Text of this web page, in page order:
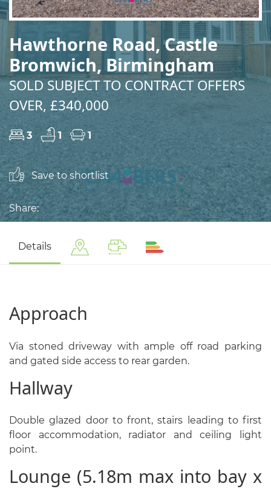
Hawthorne Road, Castle
Bromwich, Birmingham
SOLD SUBJECT TO CONTRACT OFFERS
OVER, £340,000
3 1 1
Save to shortlist
Share:
Details
Approach
Via stoned driveway with ample off road parking
and gated side access to rear garden.
Hallway
Double glazed door to front, stairs leading to first
floor accommodation, radiator and ceiling light
point.
Lounge (5.18m max into bay x